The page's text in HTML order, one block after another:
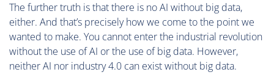
The further truth is that there is no AI without big data,
either. And that’s precisely how we come to the point we
wanted to make. You cannot enter the industrial revolution
without the use of AI or the use of big data. However,
neither AI nor industry 4.0 can exist without big data.